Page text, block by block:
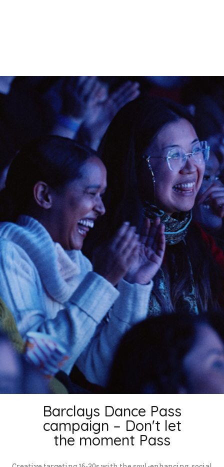
Barclays Dance Pass
campaign – Don't let
the moment Pass